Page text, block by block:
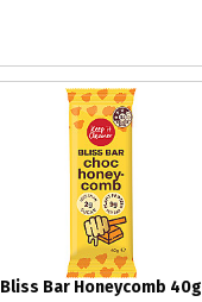
Bliss Bar Honeycomb 40g